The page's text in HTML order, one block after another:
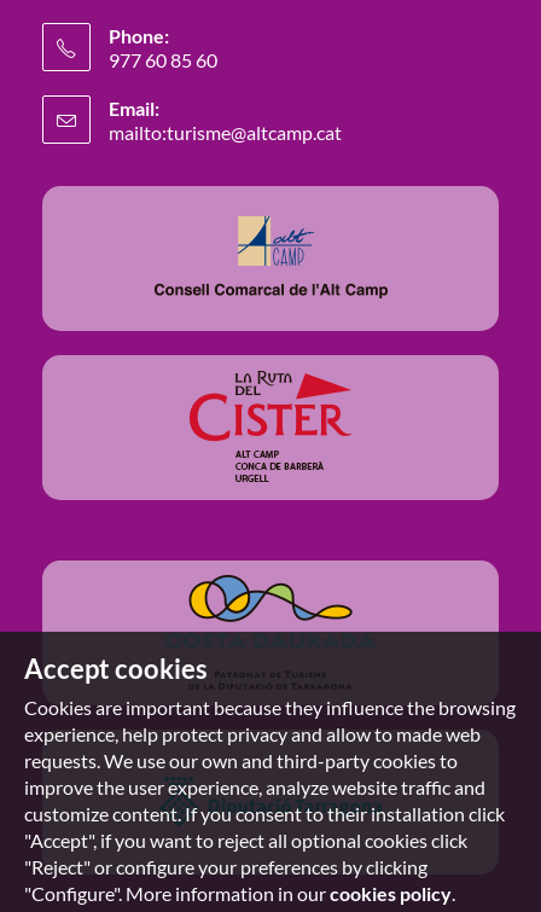
Accept cookies
Cookies are important because they influence the browsing
experience, help protect privacy and allow to made web
requests. We use our own and third-party cookies to
improve the user experience, analyze website traffic and
customize content. If you consent to their installation click
"Accept", if you want to reject all optional cookies click
"Reject" or configure your preferences by clicking
"Configure". More information in ourcookies policy.
Phone:
977 60 85 60
Email:
mailto:turisme@altcamp.cat